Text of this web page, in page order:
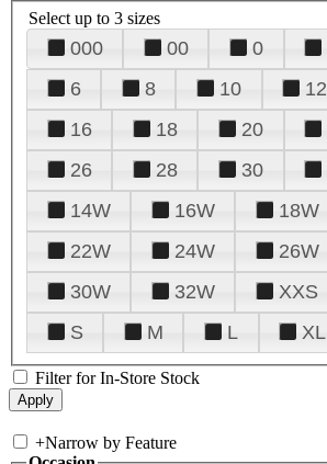
Select up to 3 sizes
000 00 0
6
8 10 12
16
18 20
26
28 30
14W
16W 18W
22W
24W 26W
30W
32W XXS
S
M L XL
Filter for In-Store Stock
+Narrow by Feature